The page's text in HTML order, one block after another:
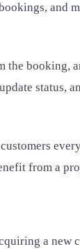
and
the booking,
status,
from a
a new